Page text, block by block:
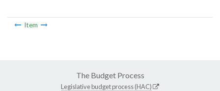
Item
The Budget Process
Legislative budget process (HAC)